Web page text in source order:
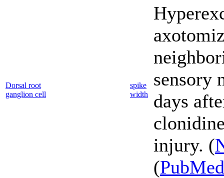
Dorsal root
ganglion cell
spike
width
sensory
days
injury. (
(PubMed